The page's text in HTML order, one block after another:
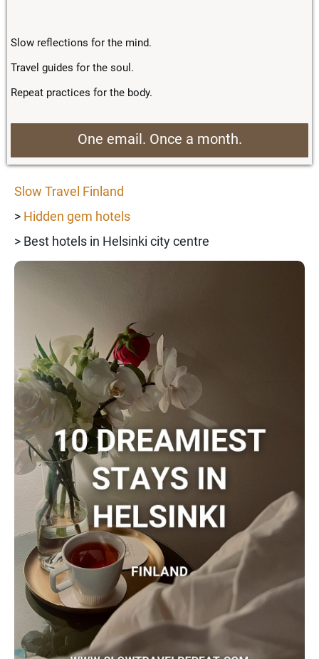
Slow reflections for the mind.
Travel guides for the soul.
Repeat practices for the body.
One email. Once a month.
Slow Travel Finland
> Hidden gem hotels
> Best hotels in Helsinki city centre